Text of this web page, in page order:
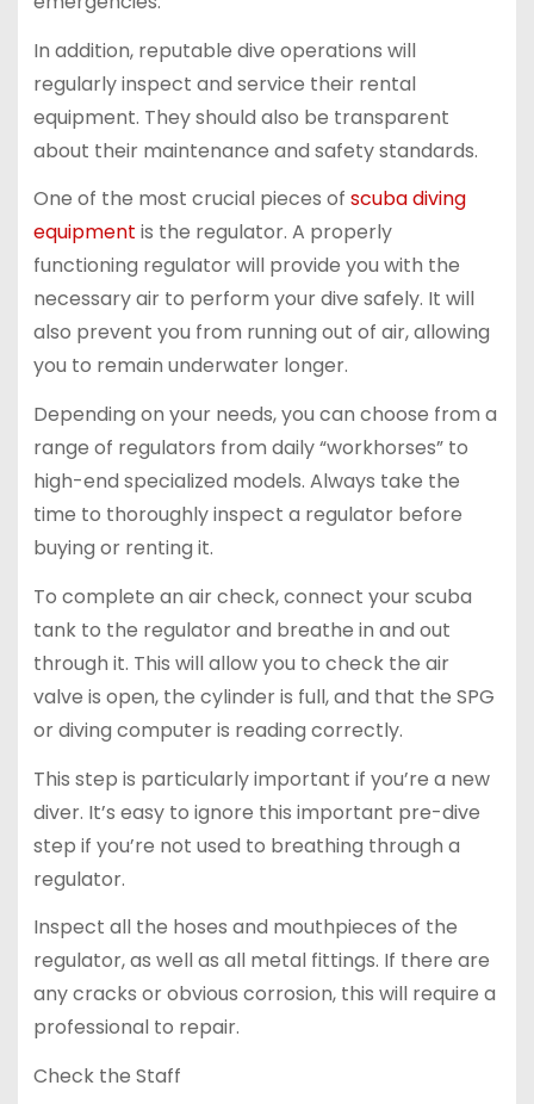
In addition, reputable dive operations will
regularly inspect and service their rental
equipment. They should also be transparent
about their maintenance and safety standards.
One of the most crucial pieces of scuba diving
equipment is the regulator. A properly
functioning regulator will provide you with the
necessary air to perform your dive safely. It will
also prevent you from running out of air, allowing
you to remain underwater longer.
Depending on your needs, you can choose from a
range of regulators from daily “workhorses” to
high-end specialized models. Always take the
time to thoroughly inspect a regulator before
buying or renting it.
To complete an air check, connect your scuba
tank to the regulator and breathe in and out
through it. This will allow you to check the air
valve is open, the cylinder is full, and that the SPG
or diving computer is reading correctly.
This step is particularly important if you’re a new
diver. It’s easy to ignore this important pre-dive
step if you’re not used to breathing through a
regulator.
Inspect all the hoses and mouthpieces of the
regulator, as well as all metal fittings. If there are
any cracks or obvious corrosion, this will require a
professional to repair.
Check the Staff